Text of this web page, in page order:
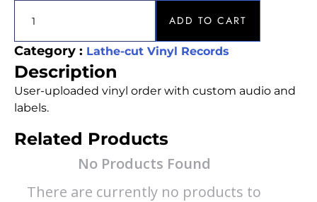
ADD TO CART
Category : Lathe-cut Vinyl Records
Description
User-uploaded vinyl order with custom audio and
labels.
Related Products
No Products Found
There are currently no products to